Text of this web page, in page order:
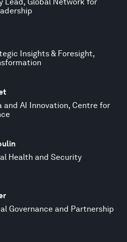
Insights & Foresight,
and AI Innovation, Centre for
Health and Security
Governance and Partnership